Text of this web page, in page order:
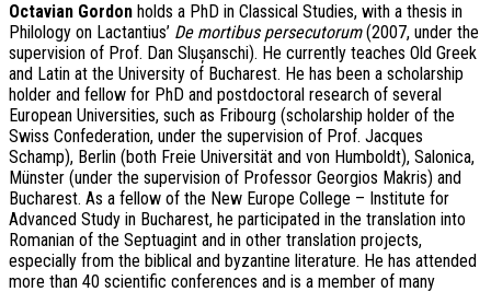
Octavian Gordon holds a PhD in Classical Studies, with a thesis in
Philology on Lactantius’ De mortibus persecutorum(2007, under the
supervision of Prof. Dan Slușanschi). He currently teaches Old Greek
and Latin at the University of Bucharest. He has been a scholarship
holder and fellow for PhD and postdoctoral research of several
European Universities, such as Fribourg (scholarship holder of the
Swiss Confederation, under the supervision of Prof. Jacques
Schamp), Berlin (both Freie Universität and von Humboldt), Salonica,
Münster (under the supervision of Professor Georgios Makris) and
Bucharest. As a fellow of the New Europe College – Institute for
Advanced Study in Bucharest, he participated in the translation into
Romanian of the Septuagint and in other translation projects,
especially from the biblical and byzantine literature. He has attended
more than 40 scientific conferences and is a member of many